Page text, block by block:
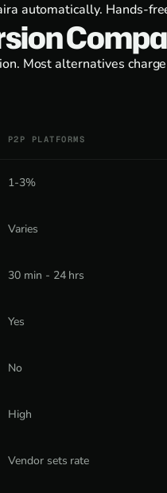
automatically. Hands-
Most alternatives
P2P PLATFORMS
1-3%
Varies
30 min - 24 hrs
Yes
No
High
Vendor sets rate